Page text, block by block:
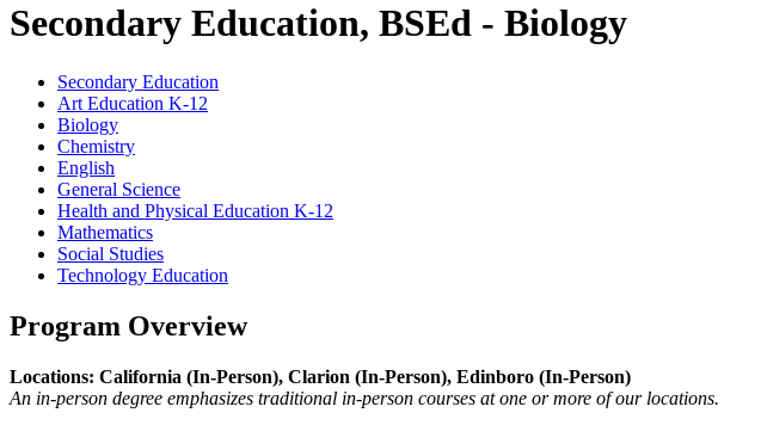
Secondary Education, BSEd - Biology
Secondary Education
Art Education K-12
Biology
Chemistry
English
General Science
Health and Physical Education K-12
Mathematics
Social Studies
Technology Education
Program Overview
Locations: California (In-Person), Clarion (In-Person), Edinboro (In-Person)
An in-person degree emphasizes traditional in-person courses at one or more of our locations.